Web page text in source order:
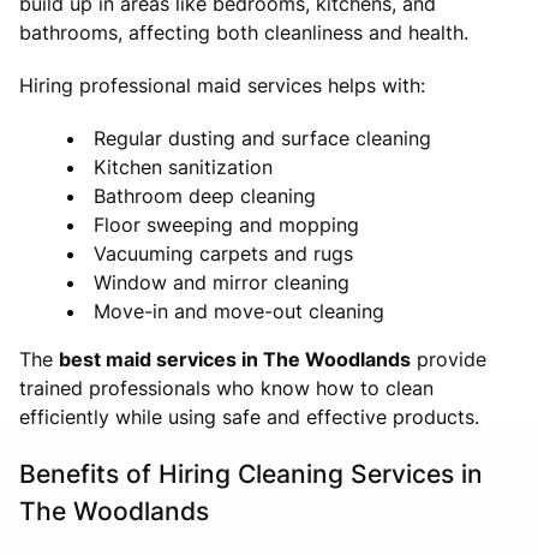
bathrooms, affecting both cleanliness and health.
Hiring professional maid services helps with:
Regular dusting and surface cleaning
Kitchen sanitization
Bathroom deep cleaning
Floor sweeping and mopping
Vacuuming carpets and rugs
Window and mirror cleaning
Move-in and move-out cleaning
The best maid services in The Woodlands provide
trained professionals who know how to clean
efficiently while using safe and effective products.
Benefits of Hiring Cleaning Services in
The Woodlands